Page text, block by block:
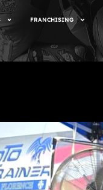
FRANCHISING